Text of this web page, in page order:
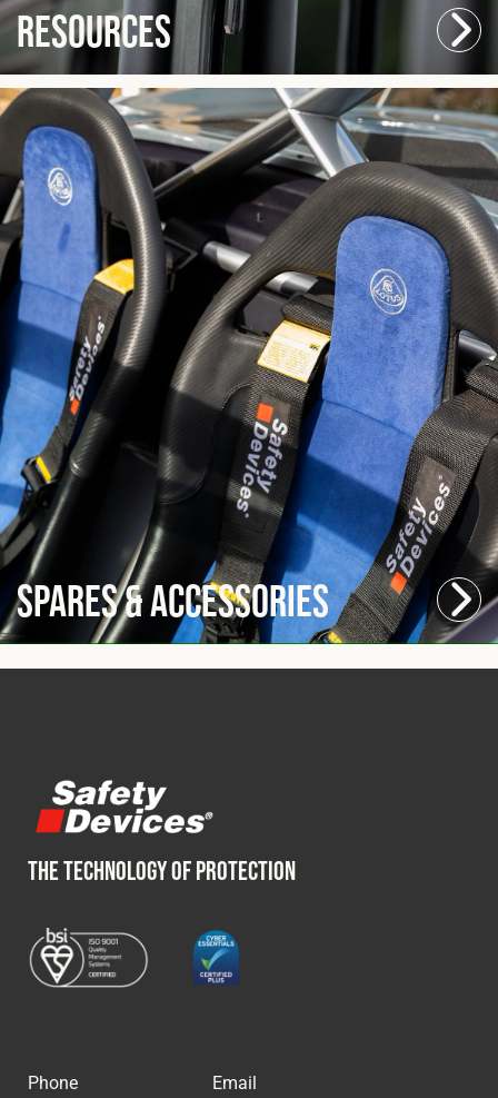
Resources
Spares & Accessories
THE TECHNOLOGY OF PROTECTION
Phone Email